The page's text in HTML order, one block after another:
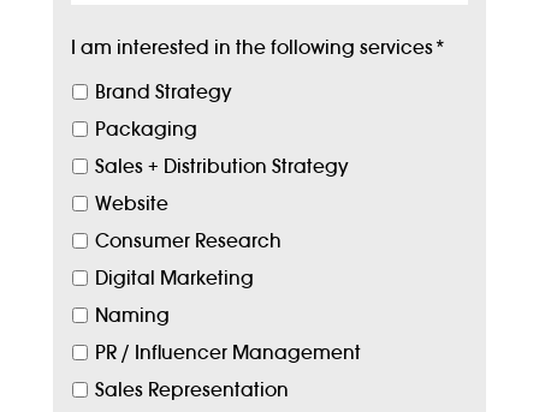
I am interested in the following services*
Brand Strategy
Packaging
Sales + Distribution Strategy
Website
Consumer Research
Digital Marketing
Naming
PR / Influencer Management
Sales Representation